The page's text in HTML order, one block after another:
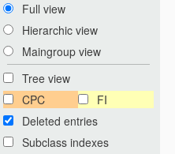
Full view
Hierarchic view
Maingroup view
Tree view
CPC
FI
Deleted entries
Subclass indexes